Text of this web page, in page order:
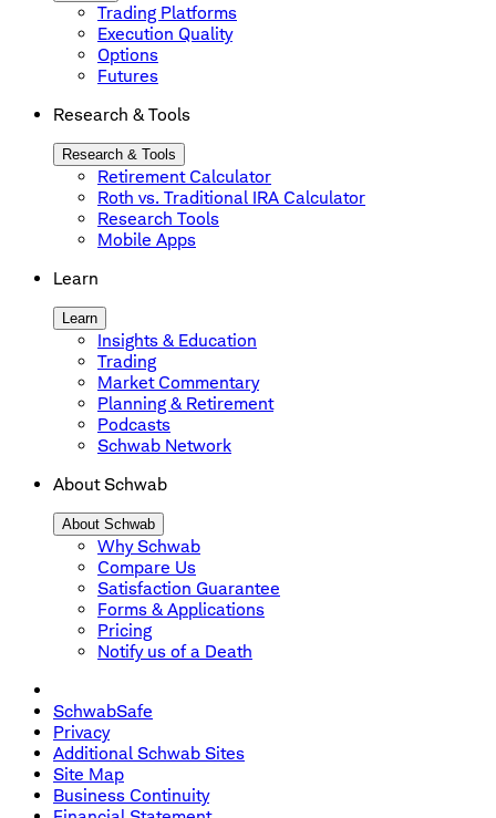
Trading Platforms
Execution Quality
Options
Futures
Research & Tools
Research & Tools
Retirement Calculator
Roth vs. Traditional IRA Calculator
Research Tools
Mobile Apps
Learn
Learn
Insights & Education
Trading
Market Commentary
Planning & Retirement
Podcasts
Schwab Network
About Schwab
About Schwab
Why Schwab
Compare Us
Satisfaction Guarantee
Forms & Applications
Pricing
Notify us of a Death
SchwabSafe
Privacy
Additional Schwab Sites
Site Map
Business Continuity